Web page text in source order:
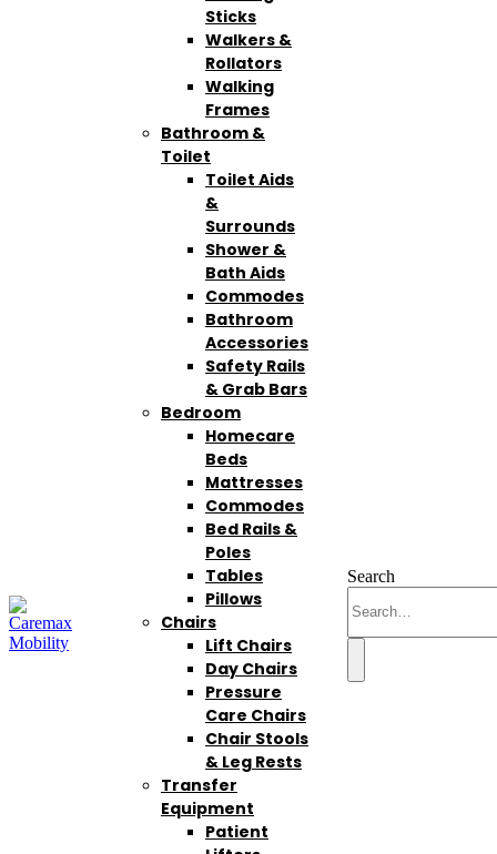
Sticks
Walkers &
Rollators
Walking
Frames
Bathroom &
Toilet
Toilet Aids
&
Surrounds
Shower &
Bath Aids
Commodes
Bathroom
Accessories
Safety Rails
& Grab Bars
Bedroom
Homecare
Beds
Mattresses
Commodes
Bed Rails &
Poles
Tables
Pillows
Chairs
Lift Chairs
Day Chairs
Pressure
Care Chairs
Chair Stools
& Leg Rests
Transfer
Equipment
Patient
Search